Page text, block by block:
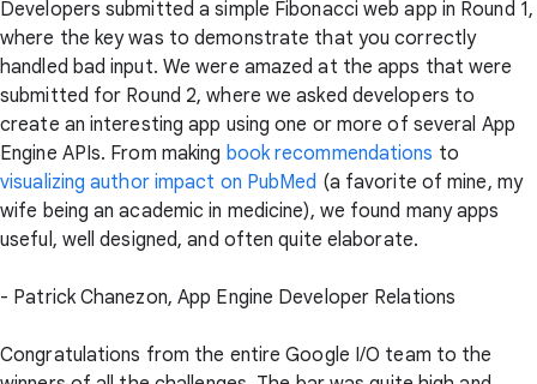
Developers submitted a simple Fibonacci web app in Round 1,
where the key was to demonstrate that you correctly
handled bad input. We were amazed at the apps that were
submitted for Round 2, where we asked developers to
create an interesting app using one or more of several App
Engine APIs. From making book recommendations to
visualizing author impact on PubMed (a favorite of mine, my
wife being an academic in medicine), we found many apps
useful, well designed, and often quite elaborate.
- Patrick Chanezon, App Engine Developer Relations
Congratulations from the entire Google I/O team to the